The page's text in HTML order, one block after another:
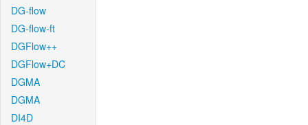
DG-flow
DG-flow-ft
DGFlow++
DGFlow+DC
DGMA
DGMA
DI4D